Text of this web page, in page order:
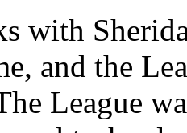
with
and the
League